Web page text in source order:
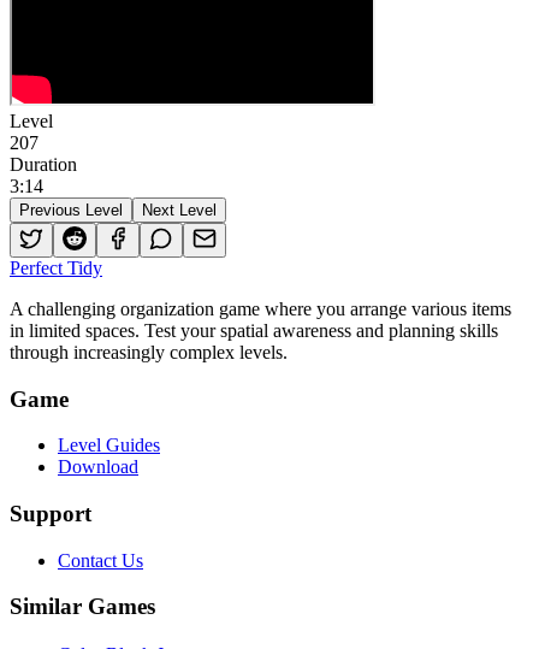
Level
207
Duration
3:14
Previous Level Next Level
Perfect Tidy
A challenging organization game where you arrange various items
in limited spaces. Test your spatial awareness and planning skills
through increasingly complex levels.
Game
Level Guides
Download
Support
Contact Us
Similar Games